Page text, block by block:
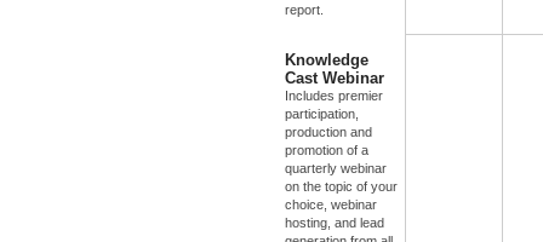
report.
Knowledge
Cast Webinar
Includes premier
participation,
production and
promotion of a
quarterly webinar
on the topic of your
choice, webinar
hosting, and lead